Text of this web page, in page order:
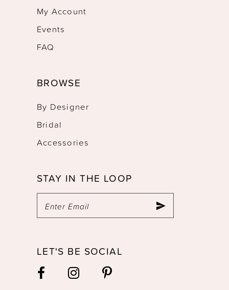
My Account
Events
FAQ
BROWSE
By Designer
Bridal
Accessories
STAY IN THE LOOP
LET'S BE SOCIAL